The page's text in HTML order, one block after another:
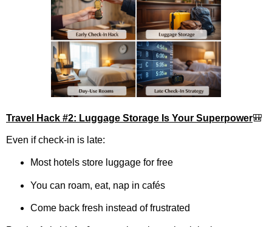
Travel Hack #2: Luggage Storage Is Your Superpower🎒
Even if check-in is late:
Most hotels store luggage for free
You can roam, eat, nap in cafés
Come back fresh instead of frustrated